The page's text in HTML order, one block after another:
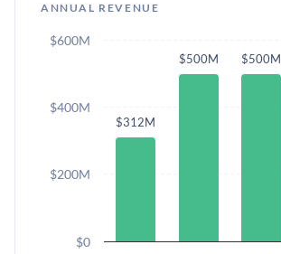
ANNUAL REVENUE
$312M
$500M $500M
$0
$200M
$400M
$600M